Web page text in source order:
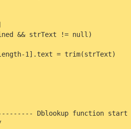
&& strText != null)
1].text = trim(strText)
Dblookup function start